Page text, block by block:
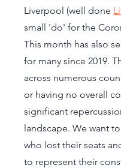
Liverpool (well done
small 'do' for the
This month has also
for many since 2019.
across numerous
or having no overall
significant
landscape. We want
who lost their seats
to represent their